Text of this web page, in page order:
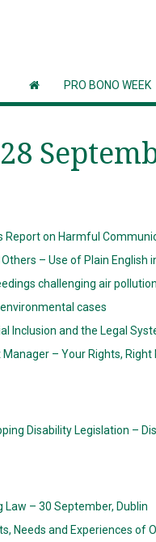
PRO BONO WEEK
Report on Harmful
– Use of Plain English
challenging air
cases
Inclusion and the Legal
– Your Rights, Right
Disability Legislation –
Law – 30 September, Dublin
Needs and Experiences of